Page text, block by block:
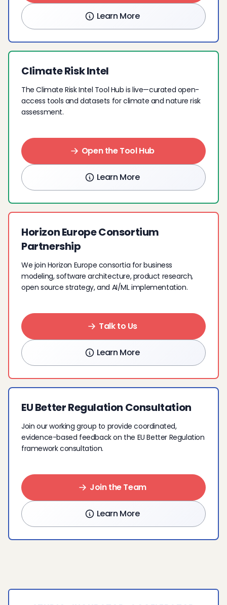
Learn More
Climate Risk Intel
The Climate Risk Intel Tool Hub is live—curated open-
access tools and datasets for climate and nature risk
assessment.
Open the Tool Hub
Learn More
Horizon Europe Consortium
Partnership
We join Horizon Europe consortia for business
modeling, software architecture, product research,
open source strategy, and AI/ML implementation.
Talk to Us
Learn More
EU Better Regulation Consultation
Join our working group to provide coordinated,
evidence-based feedback on the EU Better Regulation
framework consultation.
Join the Team
Learn More